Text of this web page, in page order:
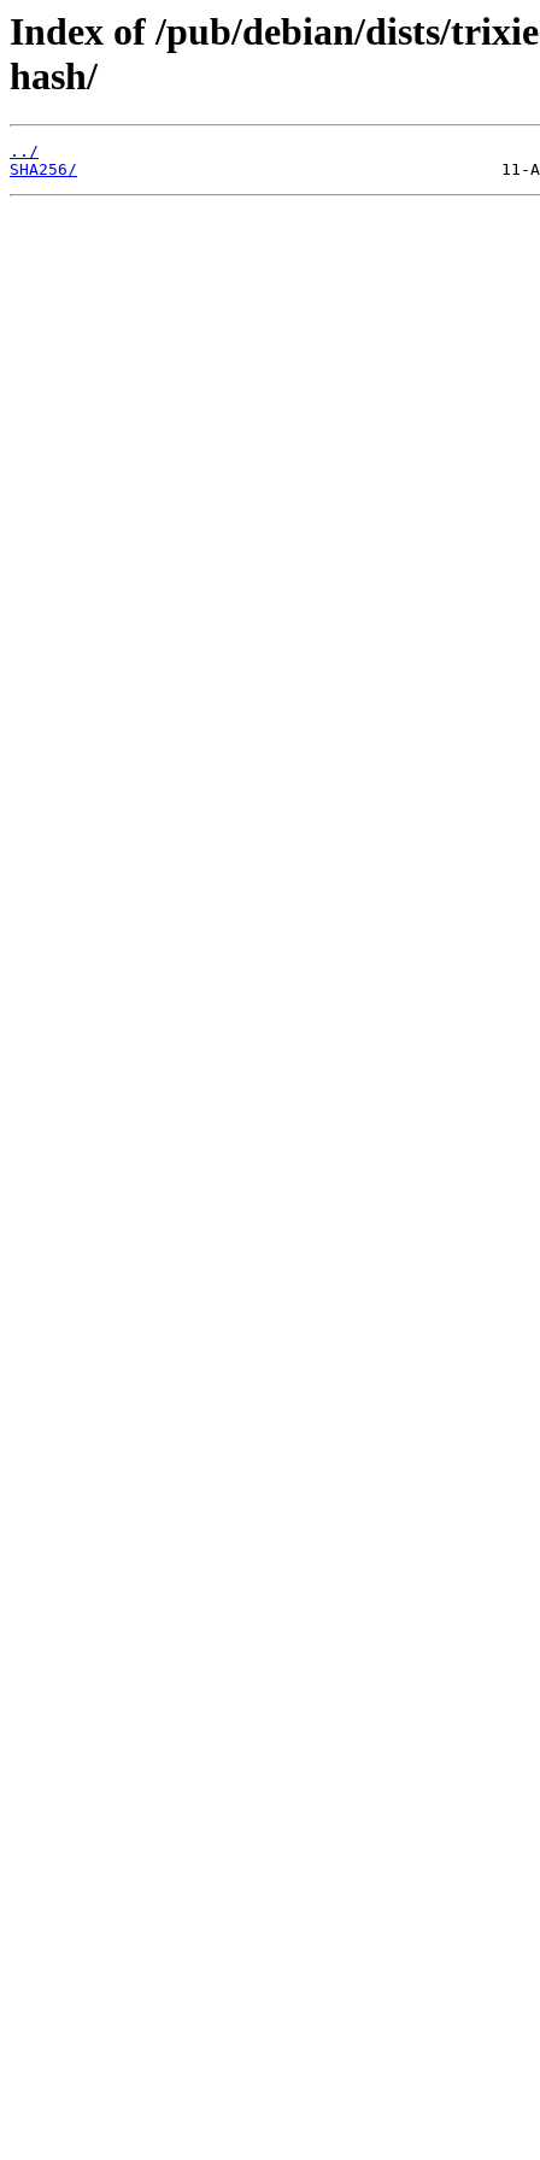
Index of /pub/debian/dists/
hash/
../
SHA256/